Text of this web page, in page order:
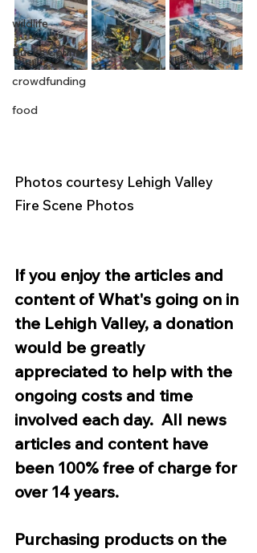
wildlife
Bucks County
crowdfunding
food
Photos courtesy Lehigh Valley
Fire Scene Photos
If you enjoy the articles and
content of What's going on in
the Lehigh Valley, a donation
would be greatly
appreciated to help with the
ongoing costs and time
involved each day.  All news
articles and content have
been 100% free of charge for
over 14 years.
Purchasing products on the